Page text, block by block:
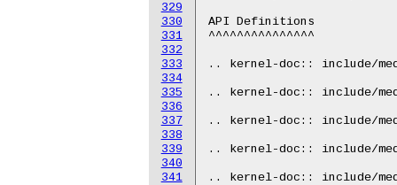
329
330
331
332
333
334
335
336
337
338
339
340
341